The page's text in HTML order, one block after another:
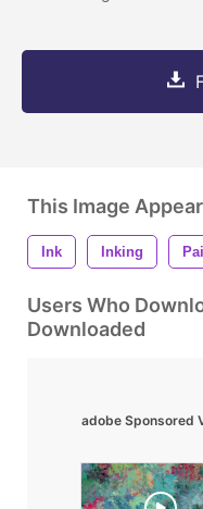
This Image
Ink Inking
Users Who
Downloaded
adobe Sponsored